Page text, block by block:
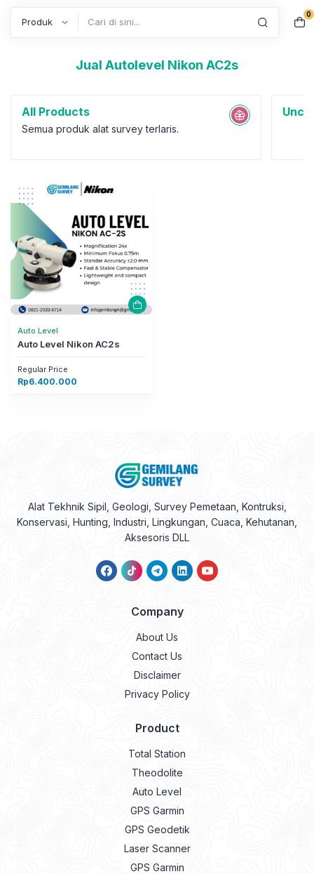
0
Jual Autolevel Nikon AC2s
All Products
Semua produk alat survey terlaris.
Auto Level
Auto Level Nikon AC2s
Regular Price
Rp6.400.000
Alat Tekhnik Sipil, Geologi, Survey Pemetaan, Kontruksi,
Konservasi, Hunting, Industri, Lingkungan, Cuaca, Kehutanan,
Aksesoris DLL
Company
About Us
Contact Us
Disclaimer
Privacy Policy
Product
Total Station
Theodolite
Auto Level
GPS Garmin
GPS Geodetik
Laser Scanner
GPS Garmin